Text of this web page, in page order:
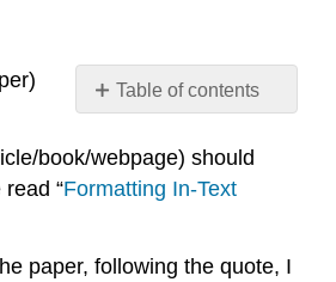
Table of contents
General
format
Authored
book/webpage) should
“Formatting In-Text
paper, following the quote, I